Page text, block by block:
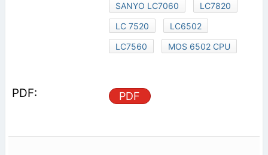
SANYO LC7060
LC7820
LC 7520
LC6502
LC7560
MOS 6502 CPU
PDF